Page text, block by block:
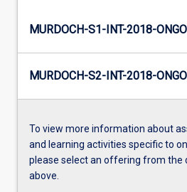
MURDOCH-S1-INT-2018-
MURDOCH-S2-INT-2018-
To view more information about
and learning activities specific to
please select an offering from the
above.